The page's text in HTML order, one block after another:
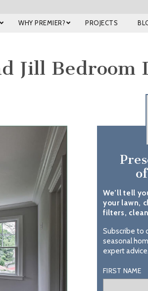
WHY PREMIER? PROJECTS
Jill Bedroom I
We’ll tell
your lawn,
filters,
Subscribe to
seasonal
expert advice.
FIRST NAME